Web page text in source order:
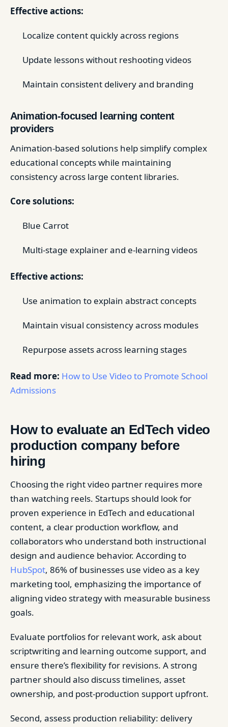
Effective actions:
Localize content quickly across regions
Update lessons without reshooting videos
Maintain consistent delivery and branding
Animation-focused learning content
providers
Animation-based solutions help simplify complex
educational concepts while maintaining
consistency across large content libraries.
Core solutions:
Blue Carrot
Multi-stage explainer and e-learning videos
Effective actions:
Use animation to explain abstract concepts
Maintain visual consistency across modules
Repurpose assets across learning stages
Read more: How to Use Video to Promote School
Admissions
How to evaluate an EdTech video
production company before
hiring
Choosing the right video partner requires more
than watching reels. Startups should look for
proven experience in EdTech and educational
content, a clear production workflow, and
collaborators who understand both instructional
design and audience behavior. According to
HubSpot, 86% of businesses use video as a key
marketing tool, emphasizing the importance of
aligning video strategy with measurable business
goals.
Evaluate portfolios for relevant work, ask about
scriptwriting and learning outcome support, and
ensure there’s flexibility for revisions. A strong
partner should also discuss timelines, asset
ownership, and post-production support upfront.
Second, assess production reliability: delivery